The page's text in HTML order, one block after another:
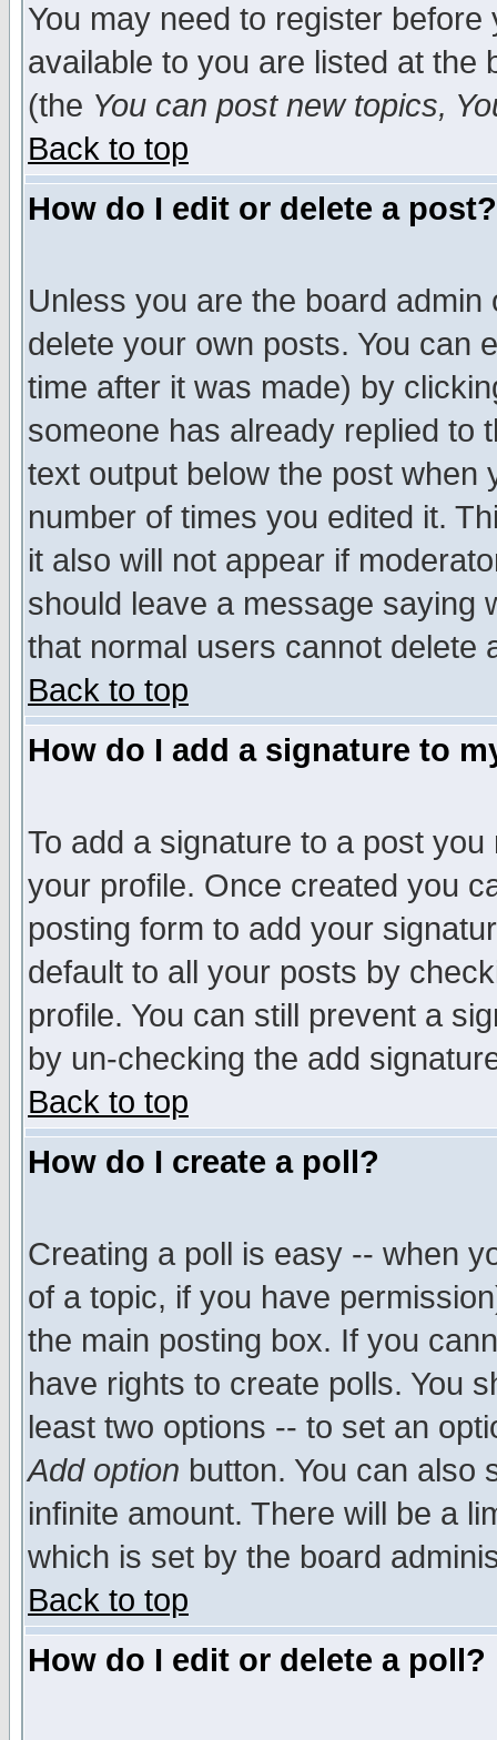
You may need to register
available to you are listed at the
(the You can post new topics,
Back to top
How do I edit or delete a post?
Unless you are the board
delete your own posts. You can
time after it was made) by
someone has already replied to
text output below the post when
number of times you edited it.
it also will not appear if
should leave a message saying
that normal users cannot delete
Back to top
How do I add a signature to
To add a signature to a post
your profile. Once created you
posting form to add your
default to all your posts by
profile. You can still prevent a
by un-checking the add
Back to top
How do I create a poll?
Creating a poll is easy -- when
of a topic, if you have
the main posting box. If you
have rights to create polls. You
least two options -- to set an
Add option button. You can also
infinite amount. There will be a
which is set by the board
Back to top
How do I edit or delete a poll?